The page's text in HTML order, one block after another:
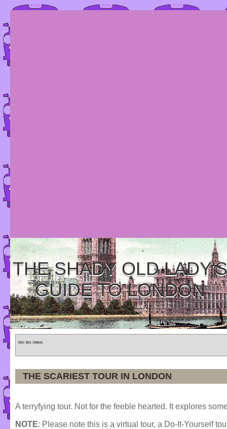
THE SHADY OLD LADY'S
GUIDE TO LONDON
Home » Tours » Categories
THE SCARIEST TOUR IN LONDON
A terryfying tour. Not for the feeble hearted. It explores
NOTE: Please note this is a virtual tour, a Do-It-Yourself